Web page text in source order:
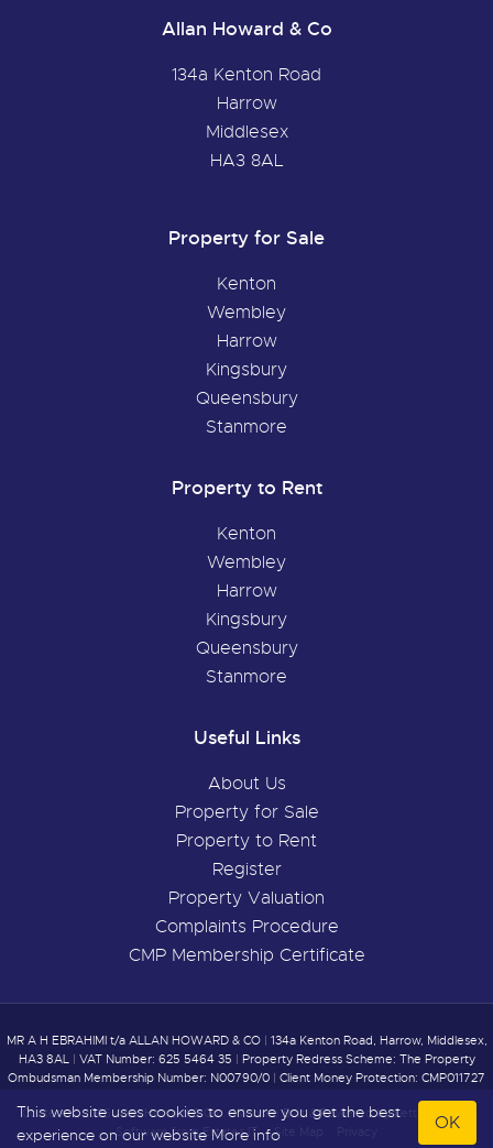
OK
This website uses cookies to ensure you get the best
experience on our website More info
Allan Howard & Co
134a Kenton Road
Harrow
Middlesex
HA3 8AL
Property for Sale
Kenton
Wembley
Harrow
Kingsbury
Queensbury
Stanmore
Property to Rent
Kenton
Wembley
Harrow
Kingsbury
Queensbury
Stanmore
Useful Links
About Us
Property for Sale
Property to Rent
Register
Property Valuation
Complaints Procedure
CMP Membership Certificate
MR A H EBRAHIMI t/a ALLAN HOWARD & CO | 134a Kenton Road, Harrow, Middlesex,
HA3 8AL | VAT Number: 625 5464 35 | Property Redress Scheme: The Property
Ombudsman Membership Number: N00790/0 | Client Money Protection: CMP011727
Content © 2026Allan Howard & Co Website Built& Powered byLetting Agent
SoftwarefromEstates IT Site Map